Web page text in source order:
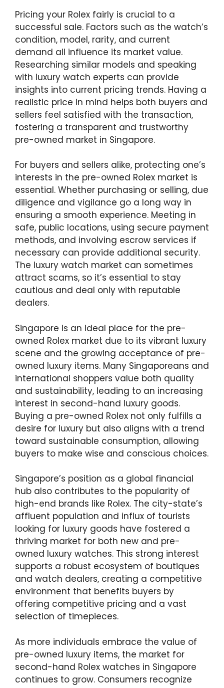
Pricing your Rolex fairly is crucial to a
successful sale. Factors such as the watch’s
condition, model, rarity, and current
demand all influence its market value.
Researching similar models and speaking
with luxury watch experts can provide
insights into current pricing trends. Having a
realistic price in mind helps both buyers and
sellers feel satisfied with the transaction,
fostering a transparent and trustworthy
pre-owned market in Singapore.
For buyers and sellers alike, protecting one’s
interests in the pre-owned Rolex market is
essential. Whether purchasing or selling, due
diligence and vigilance go a long way in
ensuring a smooth experience. Meeting in
safe, public locations, using secure payment
methods, and involving escrow services if
necessary can provide additional security.
The luxury watch market can sometimes
attract scams, so it’s essential to stay
cautious and deal only with reputable
dealers.
Singapore is an ideal place for the pre-
owned Rolex market due to its vibrant luxury
scene and the growing acceptance of pre-
owned luxury items. Many Singaporeans and
international shoppers value both quality
and sustainability, leading to an increasing
interest in second-hand luxury goods.
Buying a pre-owned Rolex not only fulfills a
desire for luxury but also aligns with a trend
toward sustainable consumption, allowing
buyers to make wise and conscious choices.
Singapore’s position as a global financial
hub also contributes to the popularity of
high-end brands like Rolex. The city-state’s
affluent population and influx of tourists
looking for luxury goods have fostered a
thriving market for both new and pre-
owned luxury watches. This strong interest
supports a robust ecosystem of boutiques
and watch dealers, creating a competitive
environment that benefits buyers by
offering competitive pricing and a vast
selection of timepieces.
As more individuals embrace the value of
pre-owned luxury items, the market for
second-hand Rolex watches in Singapore
continues to grow. Consumers recognize